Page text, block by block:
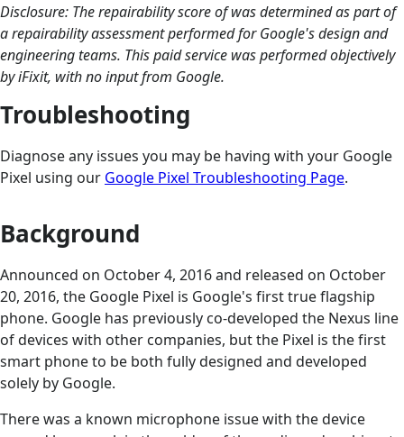
Disclosure: The repairability score of was determined as part of
a repairability assessment performed for Google's design and
engineering teams. This paid service was performed objectively
by iFixit, with no input from Google.
Troubleshooting
Diagnose any issues you may be having with your Google
Pixel using our Google Pixel Troubleshooting Page.
Background
Announced on October 4, 2016 and released on October
20, 2016, the Google Pixel is Google's first true flagship
phone. Google has previously co-developed the Nexus line
of devices with other companies, but the Pixel is the first
smart phone to be both fully designed and developed
solely by Google.
There was a known microphone issue with the device